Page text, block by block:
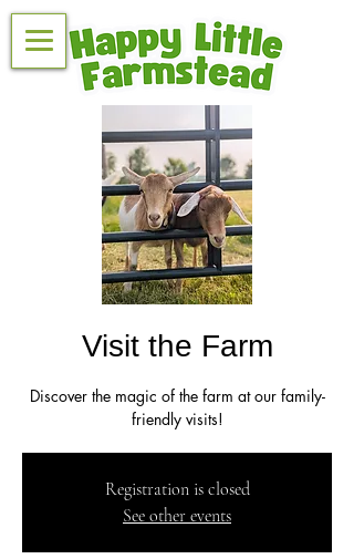
Visit the Farm
Discover the magic of the farm at our family-
friendly visits!
Registration is closed
See other events